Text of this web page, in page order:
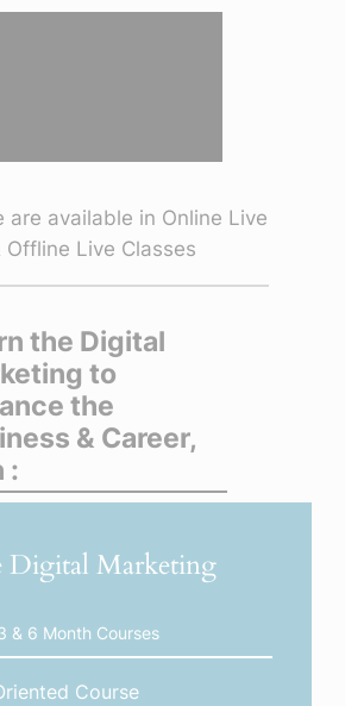
are available in Online Live
Offline Live Classes
the Digital
to
the
& Career,
:
Digital Marketing
& 6 Month Courses
Course